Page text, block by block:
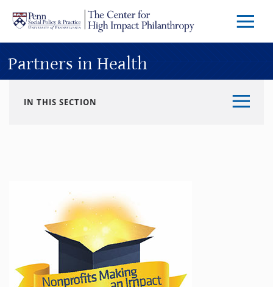
Skip to main content
Menu
Partners in Health
IN THIS SECTION